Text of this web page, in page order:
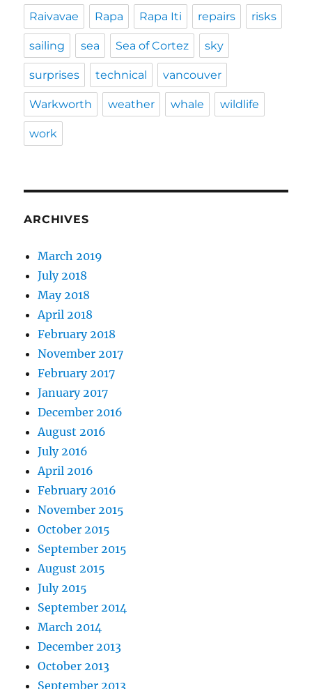
Raivavae Rapa Rapa Iti repairs risks
sailing sea Sea of Cortez sky
surprises technical vancouver
Warkworth weather whale wildlife
work
ARCHIVES
March 2019
July 2018
May 2018
April 2018
February 2018
November 2017
February 2017
January 2017
December 2016
August 2016
July 2016
April 2016
February 2016
November 2015
October 2015
September 2015
August 2015
July 2015
September 2014
March 2014
December 2013
October 2013
September 2013